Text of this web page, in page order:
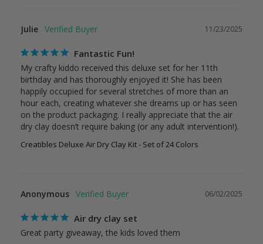
11/23/2025
Julie
Fantastic Fun!
My crafty kiddo received this deluxe set for her 11th
birthday and has thoroughly enjoyed it! She has been
happily occupied for several stretches of more than an
hour each, creating whatever she dreams up or has seen
on the product packaging. I really appreciate that the air
dry clay doesn’t require baking (or any adult intervention!).
Creatibles Deluxe Air Dry Clay Kit - Set of 24 Colors
06/02/2025
Anonymous
Air dry clay set
Great party giveaway, the kids loved them